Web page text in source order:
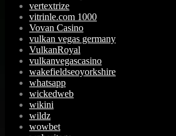
vertextrize
vitrinle.com 1000
Vovan Casino
vulkan vegas germany
VulkanRoyal
vulkanvegascasino
wakefieldseoyorkshire
whatsapp
wickedweb
wikini
wildz
wowbet